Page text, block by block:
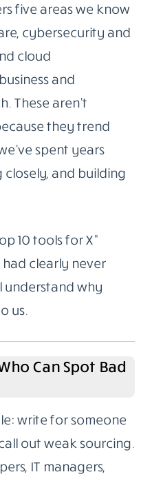
five areas we know
cybersecurity and
cloud
and
These aren’t
they trend
spent years
and building
10 tools for X”
clearly never
understand why
us.
Can Spot Bad
write for someone
out weak sourcing.
IT managers,